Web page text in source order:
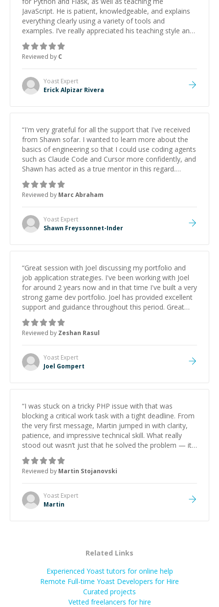
JavaScript. He is patient, knowledgeable, and explains
everything clearly using a variety of tools and
examples. I’ve really appreciated his teaching style and
support.
Reviewed by C
Yoast Expert
Erick Alpizar Rivera
“I'm very grateful for all the support that I've received
from Shawn sofar. I wanted to learn more about the
basics of engineering so that I could use coding agents
such as Claude Code and Cursor more confidently, and
Shawn has acted as a true mentor in this regard.
Always patient, solution oriented and taking the time
to explain (and repeat) things, I'm really enjoying
learning from Shawn.”
Reviewed by Marc Abraham
Yoast Expert
Shawn Freyssonnet-Inder
“Great session with Joel discussing my portfolio and
job application strategies. I've been working with Joel
for around 2 years now and in that time I've built a very
strong game dev portfolio. Joel has provided excellent
support and guidance throughout this period. Great
mentor and very experienced and knowledgeable
about game dev and the industry.
Reviewed by Zeshan Rasul
Yoast Expert
Joel Gompert
“I was stuck on a tricky PHP issue with that was
blocking a critical work task with a tight deadline. From
the very first message, Martin jumped in with clarity,
patience, and impressive technical skill. What really
stood out wasn’t just that he solved the problem — it
was how fast he solved it. He took the time to explain
the root cause, His communication was excellent,
proactive, and genuinely collaborative. Beyond the
technical expertise, his positive attitude and initiative
made the whole experience refreshing. He went the
extra mile to make sure the solution was clean and
Reviewed by Martin Stojanovski
Yoast Expert
Martin
Related Links
Experienced Yoast tutors for online help
Remote Full-time Yoast Developers for Hire
Curated projects
Vetted freelancers for hire